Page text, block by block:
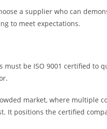
a supplier who can
to meet expectations.
be ISO 9001 certified to
market, where multiple
It positions the certified